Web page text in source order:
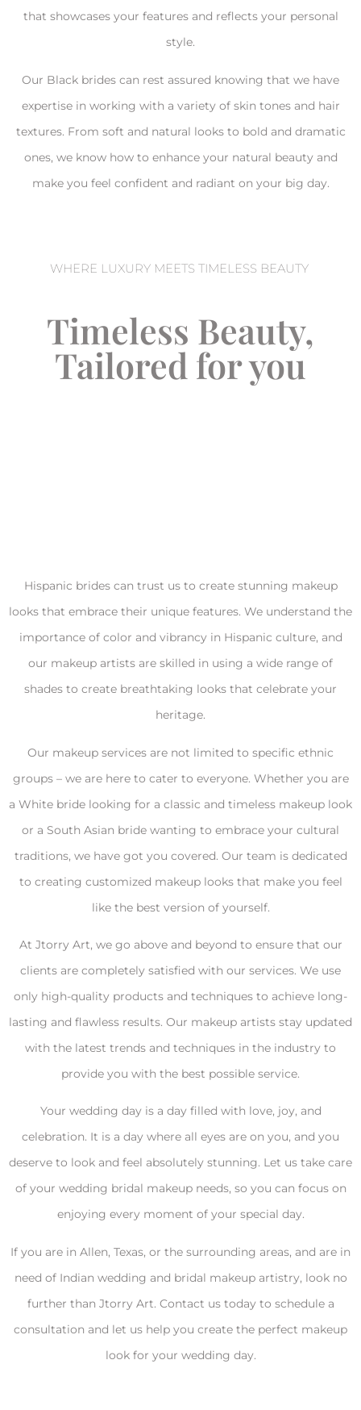
that showcases your features and reflects your personal
style.
Our Black brides can rest assured knowing that we have
expertise in working with a variety of skin tones and hair
textures. From soft and natural looks to bold and dramatic
ones, we know how to enhance your natural beauty and
make you feel confident and radiant on your big day.
WHERE LUXURY MEETS TIMELESS BEAUTY
Timeless Beauty,
Tailored for you
Hispanic brides can trust us to create stunning makeup
looks that embrace their unique features. We understand the
importance of color and vibrancy in Hispanic culture, and
our makeup artists are skilled in using a wide range of
shades to create breathtaking looks that celebrate your
heritage.
Our makeup services are not limited to specific ethnic
groups – we are here to cater to everyone. Whether you are
a White bride looking for a classic and timeless makeup look
or a South Asian bride wanting to embrace your cultural
traditions, we have got you covered. Our team is dedicated
to creating customized makeup looks that make you feel
like the best version of yourself.
At Jtorry Art, we go above and beyond to ensure that our
clients are completely satisfied with our services. We use
only high-quality products and techniques to achieve long-
lasting and flawless results. Our makeup artists stay updated
with the latest trends and techniques in the industry to
provide you with the best possible service.
Your wedding day is a day filled with love, joy, and
celebration. It is a day where all eyes are on you, and you
deserve to look and feel absolutely stunning. Let us take care
of your wedding bridal makeup needs, so you can focus on
enjoying every moment of your special day.
If you are in Allen, Texas, or the surrounding areas, and are in
need of Indian wedding and bridal makeup artistry, look no
further than Jtorry Art. Contact us today to schedule a
consultation and let us help you create the perfect makeup
look for your wedding day.